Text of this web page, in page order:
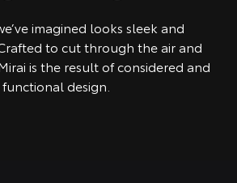
imagined looks sleek and
to cut through the air and
is the result of considered and
functional design.